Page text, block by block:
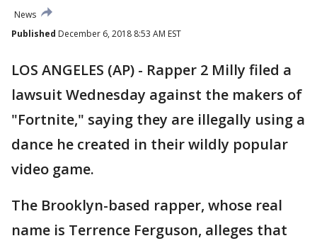
News
Published December 6, 2018 8:53 AM EST
LOS ANGELES (AP) - Rapper 2 Milly filed a
lawsuit Wednesday against the makers of
"Fortnite," saying they are illegally using a
dance he created in their wildly popular
video game.
The Brooklyn-based rapper, whose real
name is Terrence Ferguson, alleges that